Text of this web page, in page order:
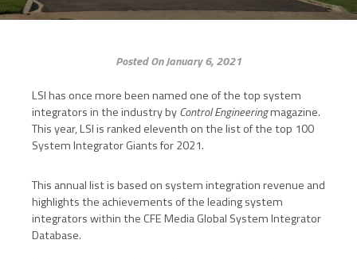
Posted On January 6, 2021
LSI has once more been named one of the top system
integrators in theindustry byControl Engineeringmagazine.
This year, LSI is ranked eleventh on the list of the top 100
System Integrator Giants for 2021.
This annual list is based on system integration revenue and
highlights the achievements of the leading system
integrators within the CFE Media Global System Integrator
Database.